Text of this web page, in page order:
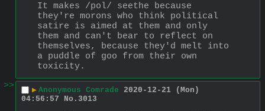
It makes /pol/ seethe because
they're morons who think political
satire is aimed at them and only
them and can't bear to reflect on
themselves, because they'd melt into
a puddle of goo from their own
toxicity.
>>
▶ Anonymous Comrade 2020-12-21 (Mon)
04:56:57
No. 3013